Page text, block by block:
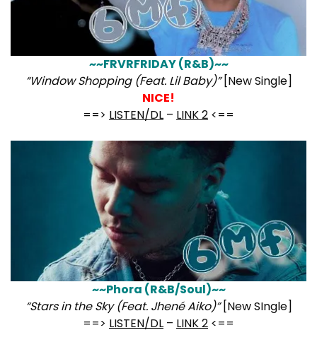
~~FRVRFRIDAY (R&B)~~
“Window Shopping (Feat. Lil Baby)”[New Single]
NICE!
==> LISTEN/DL – LINK 2 <==
~~Phora (R&B/Soul)~~
“Stars in the Sky (Feat. Jhené Aiko)”[New SIngle]
==> LISTEN/DL – LINK 2 <==